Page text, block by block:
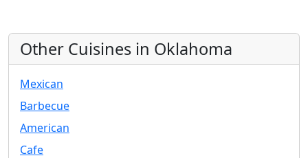
Other Cuisines in Oklahoma
Mexican
Barbecue
American
Cafe